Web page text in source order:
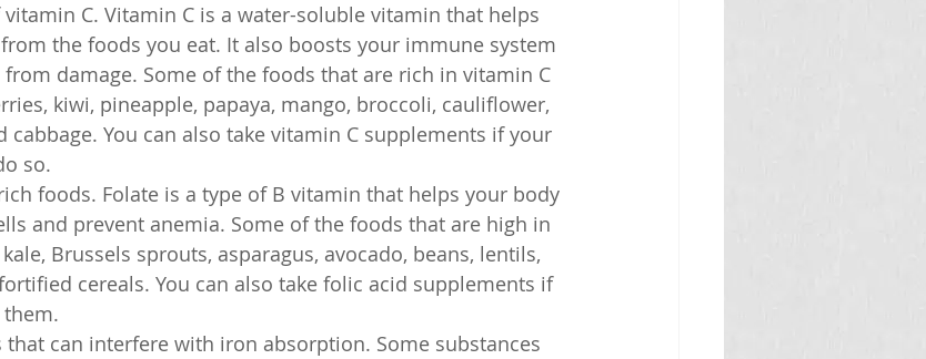
C. Vitamin C is a water-soluble vitamin that helps
the foods you eat. It also boosts your immune system
damage. Some of the foods that are rich in vitamin C
kiwi, pineapple, papaya, mango, broccoli, cauliflower,
cabbage. You can also take vitamin C supplements if your
so.
foods. Folate is a type of B vitamin that helps your body
and prevent anemia. Some of the foods that are high in
Brussels sprouts, asparagus, avocado, beans, lentils,
cereals. You can also take folic acid supplements if
can interfere with iron absorption. Some substances